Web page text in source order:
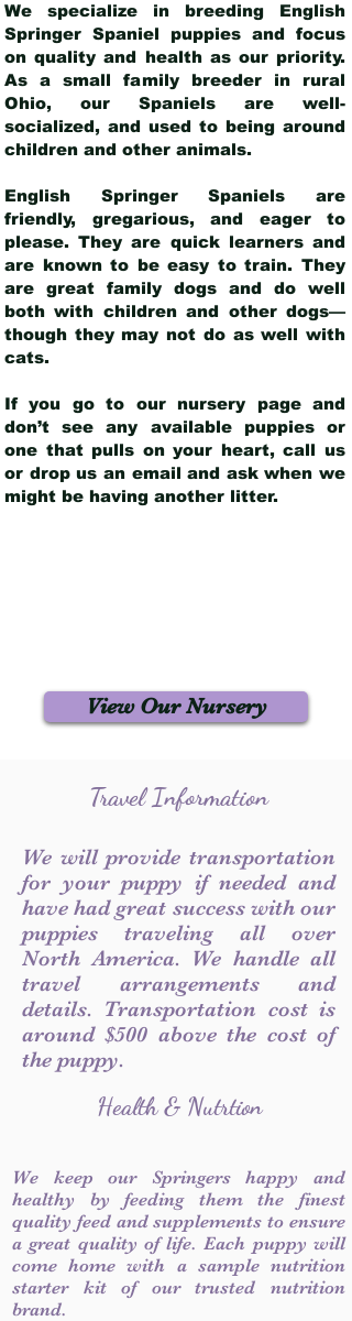
We specialize in breeding English
Springer Spaniel puppies and focus
on quality and health as our priority.
As a small family breeder in rural
Ohio, our Spaniels are well-
socialized, and used to being around
children and other animals.
English Springer Spaniels are
friendly, gregarious, and eager to
please. They are quick learners and
are known to be easy to train. They
are great family dogs and do well
both with children and other dogs—
though they may not do as well with
cats.
If you go to our nursery page and
don’t see any available puppies or
one that pulls on your heart, call us
or drop us an email and ask when we
might be having another litter.
View Our Nursery
Travel Information
We will provide transportation
for your puppy if needed and
have had great success with our
puppies traveling all over
North America. We handle all
travel arrangements and
details. Transportation cost is
around $500 above the cost of
the puppy.
Health & Nutrtion
We keep our Springers happy and
healthy by feeding them the finest
quality feed and supplements to ensure
a great quality of life. Each puppy will
come home with a sample nutrition
starter kit of our trusted nutrition
brand.